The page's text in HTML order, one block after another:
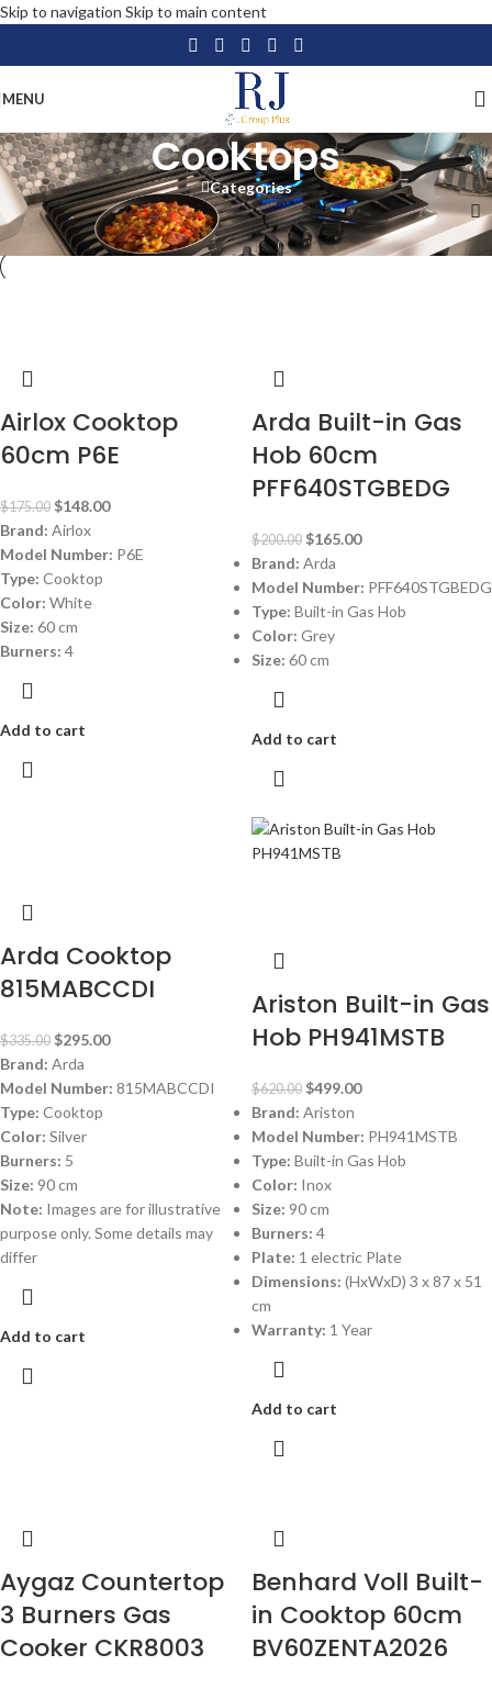
Skip to navigation Skip to main content
MENU
Cooktops
Categories
Home/Home Appliances/Large Appliances/Cooktops
Airlox Cooktop
60cm P6E
$175.00 $148.00
Brand: Airlox
Model Number: P6E
Type: Cooktop
Color: White
Size: 60 cm
Burners: 4
Add to cart
Arda Built-in Gas
Hob 60cm
PFF640STGBEDG
$200.00 $165.00
Brand: Arda
Model Number: PFF640STGBEDG
Type: Built-in Gas Hob
Color: Grey
Size: 60 cm
Add to cart
Arda Cooktop
815MABCCDI
$335.00 $295.00
Brand: Arda
Model Number: 815MABCCDI
Type: Cooktop
Color: Silver
Burners: 5
Size: 90 cm
Note: Images are for illustrative
purpose only. Some details may
differ
Add to cart
Ariston Built-in Gas
Hob PH941MSTB
$620.00 $499.00
Brand: Ariston
Model Number: PH941MSTB
Type: Built-in Gas Hob
Color: Inox
Size: 90 cm
Burners: 4
Plate: 1 electric Plate
Dimensions: (HxWxD) 3 x 87 x 51
cm
Warranty: 1 Year
Add to cart
Aygaz Countertop
3 Burners Gas
Cooker CKR8003
Benhard Voll Built-
in Cooktop 60cm
BV60ZENTA2026